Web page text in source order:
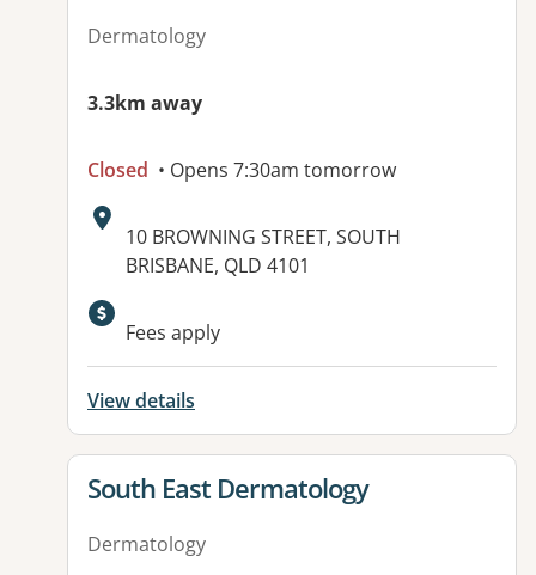
Dermatology
3.3km away
Closed • Opens 7:30am tomorrow
Address:
10 BROWNING STREET, SOUTH
BRISBANE, QLD 4101
Available facilities:
Fees apply
View details
View details for
South East Dermatology
Dermatology